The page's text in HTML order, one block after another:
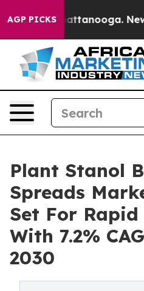
AGP PICKS
in Chattanooga.
Plant Stanol
Spreads
Set For
With 7.2%
2030